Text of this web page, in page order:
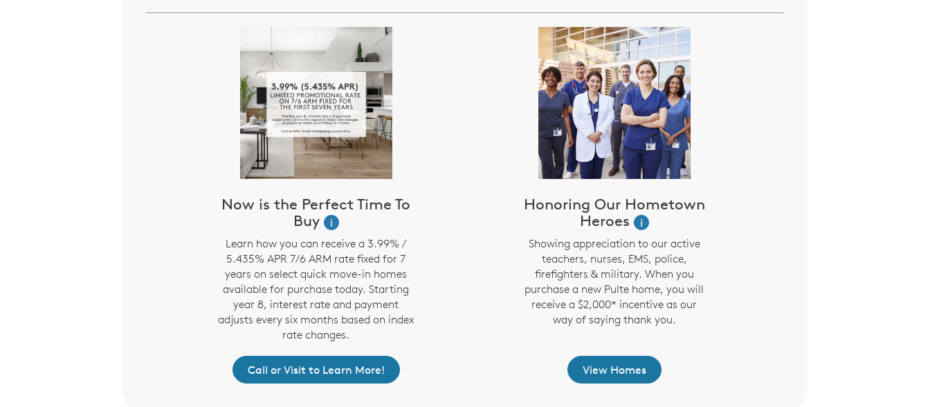
Now is the Perfect Time To
Buy
i
Learn how you can receive a 3.99% /
5.435% APR 7/6 ARM rate fixed for 7
years on select quick move-in homes
available for purchase today. Starting
year 8, interest rate and payment
adjusts every six months based on index
rate changes.
Call or Visit to Learn More!
Honoring Our Hometown
Heroes
i
Showing appreciation to our active
teachers, nurses, EMS, police,
firefighters & military. When you
purchase a new Pulte home, you will
receive a $2,000* incentive as our
way of saying thank you.
View Homes